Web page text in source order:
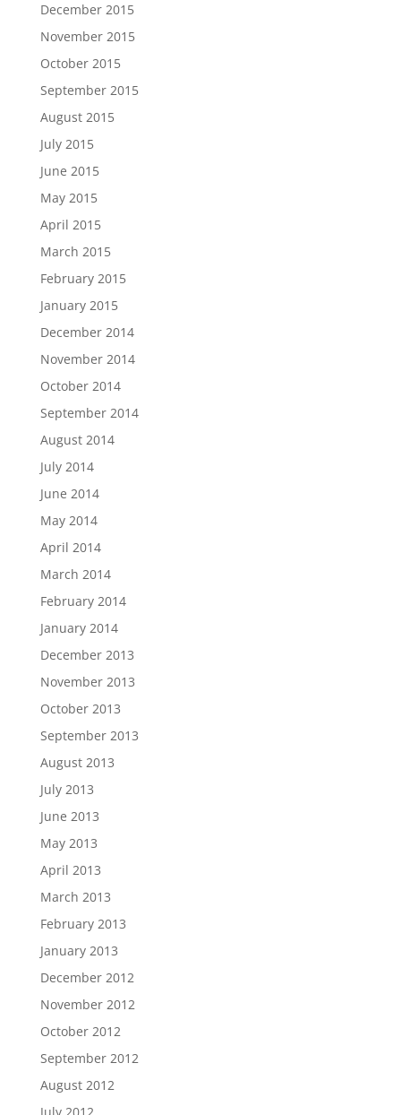
December 2015
November 2015
October 2015
September 2015
August 2015
July 2015
June 2015
May 2015
April 2015
March 2015
February 2015
January 2015
December 2014
November 2014
October 2014
September 2014
August 2014
July 2014
June 2014
May 2014
April 2014
March 2014
February 2014
January 2014
December 2013
November 2013
October 2013
September 2013
August 2013
July 2013
June 2013
May 2013
April 2013
March 2013
February 2013
January 2013
December 2012
November 2012
October 2012
September 2012
August 2012